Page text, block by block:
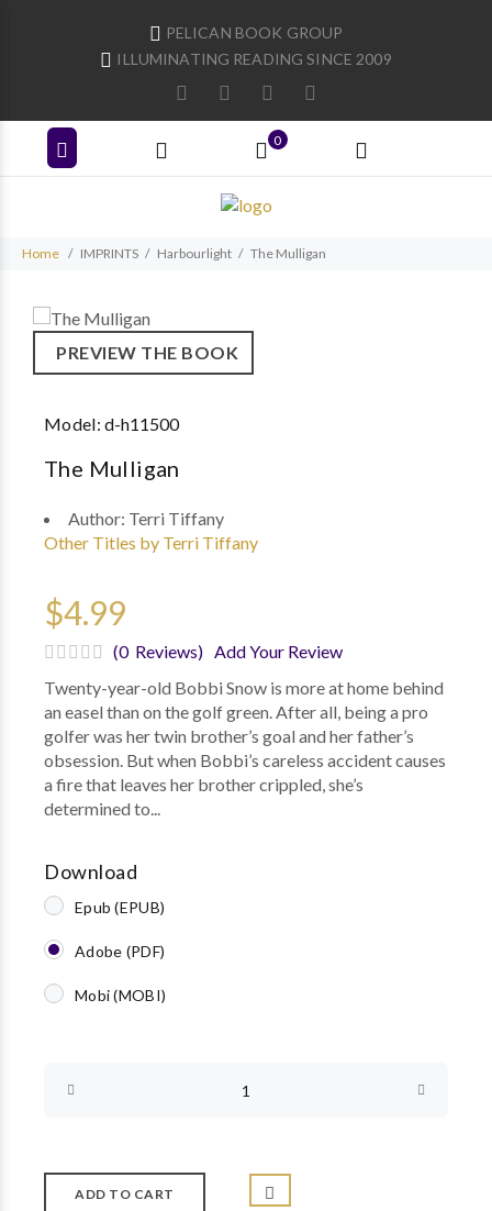
PELICAN BOOK GROUP
ILLUMINATING READING SINCE 2009
0
Home IMPRINTS Harbourlight The Mulligan
PREVIEW THE BOOK
Model:d-h11500
The Mulligan
Author: Terri Tiffany
Other Titles by Terri Tiffany
$4.99
(0 Reviews) Add Your Review
Twenty-year-old Bobbi Snow is more at home behind
an easel than on the golf green. After all, being a pro
golfer was her twin brother’s goal and her father’s
obsession. But when Bobbi’s careless accident causes
a fire that leaves her brother crippled, she’s
determined to...
Download
Epub (EPUB)
Adobe (PDF)
Mobi (MOBI)